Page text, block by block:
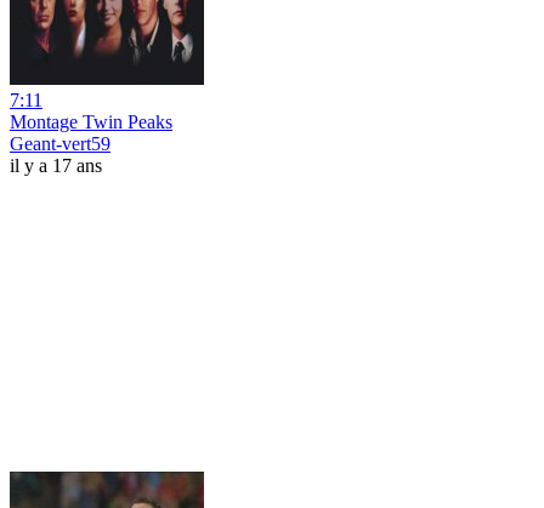
7:11
Montage Twin Peaks
Geant-vert59
il y a 17 ans